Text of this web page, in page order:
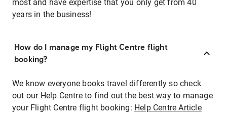
most and have expertise that you only get from 40
years in the business!
How do I manage my Flight Centre flight
booking?
We know everyone books travel differently so check
out our Help Centre to find out the best way to manage
your Flight Centre flight booking: Help Centre Article